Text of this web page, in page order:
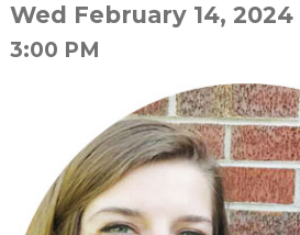
Wed February 14, 2024
3:00 PM